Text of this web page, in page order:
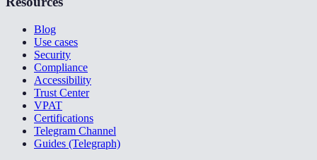
Blog
Use cases
Security
Compliance
Accessibility
Trust Center
VPAT
Certifications
Telegram Channel
Guides (Telegraph)